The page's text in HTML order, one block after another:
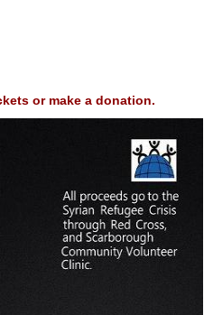
or make a donation.